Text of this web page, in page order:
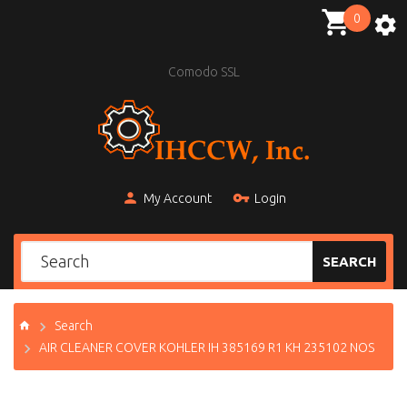
Comodo SSL
My Account Login
0
SEARCH
Search
AIR CLEANER COVER KOHLER IH 385169 R1 KH 235102 NOS